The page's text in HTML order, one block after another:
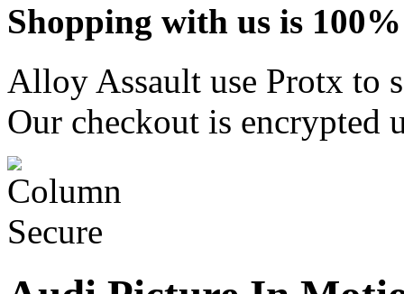
Shopping with us is
Alloy Assault use Protx to
Our checkout is encrypted